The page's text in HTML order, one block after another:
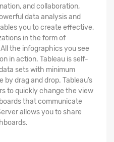
and collaboration,
data analysis and
you to create effective,
in the form of
the infographics you see
in action. Tableau is self-
sets with minimum
drag and drop. Tableau’s
to quickly change the view
that communicate
allows you to share